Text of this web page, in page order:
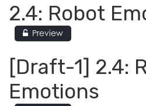
2.4: Robot
Preview
[Draft-1] 2.4:
Emotions